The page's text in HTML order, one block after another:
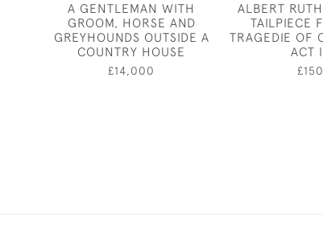
A GENTLEMAN WITH
GROOM, HORSE AND
GREYHOUNDS OUTSIDE A
COUNTRY HOUSE
£14,000
ALBERT
TAILPIECE
TRAGEDIE OF
ACT
£150